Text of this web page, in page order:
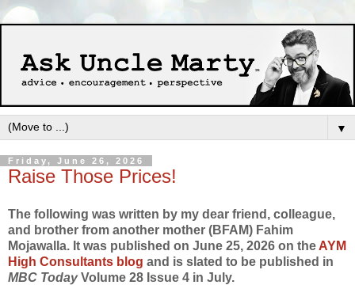
▼
Friday, June 26, 2026
Raise Those Prices!
The following was written by my dear friend, colleague,
and brother from another mother (BFAM) Fahim
Mojawalla. It was published on June 25, 2026 on the AYM
High Consultants blog and is slated to be published in
MBC TodayVolume 28 Issue 4 in July.